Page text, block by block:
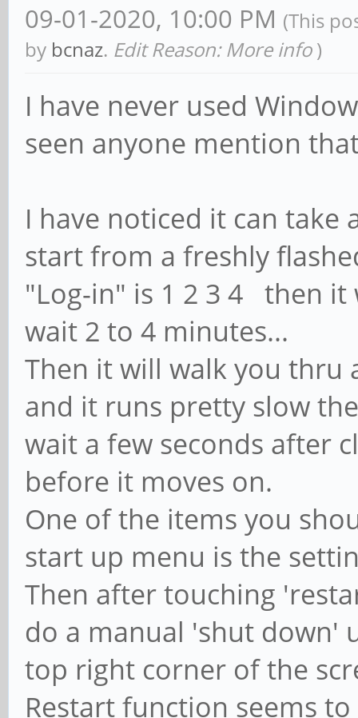
09-01-2020, 10:00 PM (This
by bcnaz. Edit Reason: More info )
I have never used
seen anyone mention
I have noticed it can
start from a freshly
"Log-in" is 1 2 3 4 then
wait 2 to 4 minutes...
Then it will walk you thru
and it runs pretty slow
wait a few seconds after
before it moves on.
One of the items you
start up menu is the
Then after touching
do a manual 'shut down'
top right corner of the
Restart function seems